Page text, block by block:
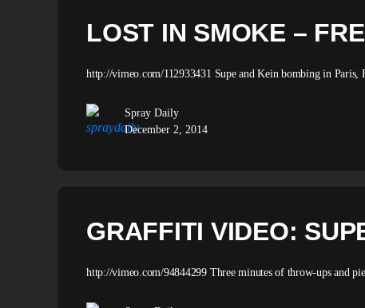
LOST IN SMOKE –
http://vimeo.com/112933431 Supe and Kein bombing in Paris,
Spray Daily
December 2, 2014
GRAFFITI VIDEO:
http://vimeo.com/94844299 Three minutes of throw-ups and